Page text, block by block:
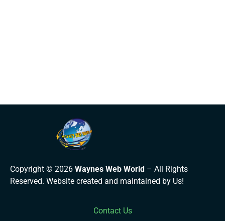
Copyright © 2026 Waynes Web World – All Rights
Reserved. Website created and maintained by Us!
Contact Us